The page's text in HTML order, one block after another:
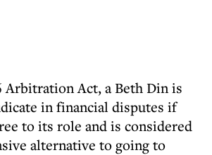
Arbitration Act, a Beth Din is
in financial disputes if
to its role and is considered
alternative to going to